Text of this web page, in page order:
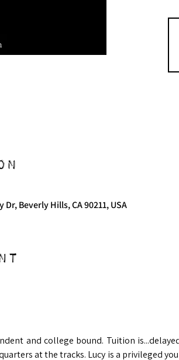
Beverly Hills, CA 90211, USA
and college bound. Tuition
at the tracks. Lucy is a privileged